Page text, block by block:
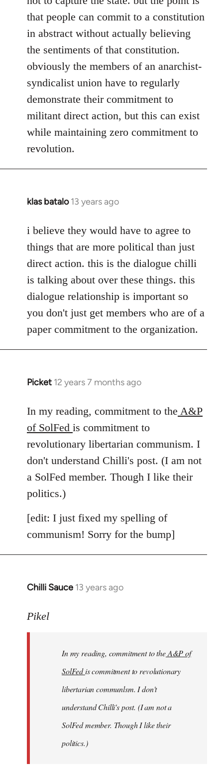
that people can commit to a constitution
in abstract without actually believing
the sentiments of that constitution.
obviously the members of an anarchist-
syndicalist union have to regularly
demonstrate their commitment to
militant direct action, but this can exist
while maintaining zero commitment to
revolution.
klas batalo 13 years ago
In
to
Welcome
libcom.org
i believe they would have to agree to
things that are more political than just
direct action. this is the dialogue chilli
is talking about over these things. this
dialogue relationship is important so
you don't just get members who are of a
paper commitment to the organization.
Picket 12 years 7 months ago
In
to
Welcome
by
libcom.org
In my reading, commitment to the A&P
of SolFed is commitment to
revolutionary libertarian communism. I
don't understand Chilli's post. (I am not
a SolFed member. Though I like their
politics.)
[edit: I just fixed my spelling of
communism! Sorry for the bump]
Chilli Sauce 13 years ago
In
to
libcom.org
Pikel
In my reading, commitment to theA&P of
SolFedis commitment to revolutionary
libertarian communlsm. I don't
understand Chilli's post. (I am not a
SolFed member. Though I like their
politics.)